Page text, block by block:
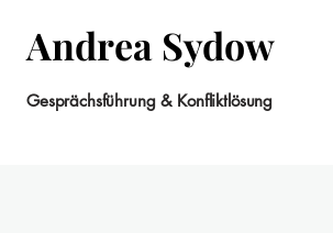
Andrea Sydow
Gesprächsführung & Konfliktlösung